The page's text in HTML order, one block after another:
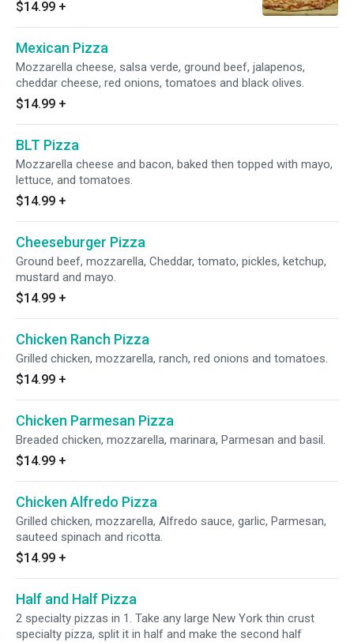
$14.99 +
Mexican Pizza
Mozzarella cheese, salsa verde, ground beef, jalapenos,
cheddar cheese, red onions, tomatoes and black olives.
$14.99 +
BLT Pizza
Mozzarella cheese and bacon, baked then topped with mayo,
lettuce, and tomatoes.
$14.99 +
Cheeseburger Pizza
Ground beef, mozzarella, Cheddar, tomato, pickles, ketchup,
mustard and mayo.
$14.99 +
Chicken Ranch Pizza
Grilled chicken, mozzarella, ranch, red onions and tomatoes.
$14.99 +
Chicken Parmesan Pizza
Breaded chicken, mozzarella, marinara, Parmesan and basil.
$14.99 +
Chicken Alfredo Pizza
Grilled chicken, mozzarella, Alfredo sauce, garlic, Parmesan,
sauteed spinach and ricotta.
$14.99 +
Half and Half Pizza
2 specialty pizzas in 1. Take any large New York thin crust
specialty pizza, split it in half and make the second half